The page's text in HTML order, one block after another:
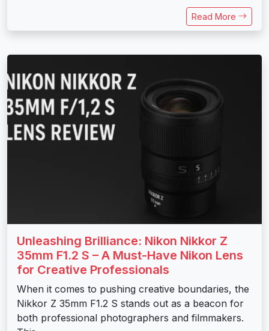
Read More
Unleashing Brilliance: Nikon Nikkor Z
35mm F1.2 S – A Must-Have Nikon Lens
for Creative Professionals
When it comes to pushing creative boundaries, the
Nikkor Z 35mm F1.2 S stands out as a beacon for
both professional photographers and filmmakers.